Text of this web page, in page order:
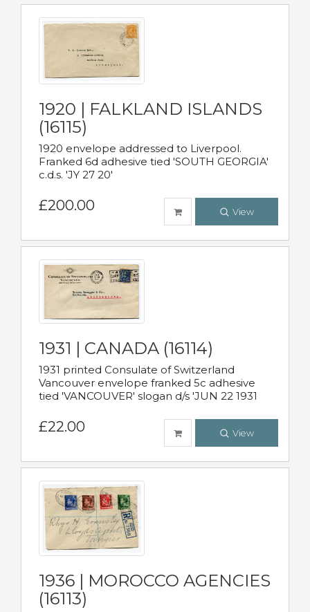
1920 | FALKLAND ISLANDS
(16115)
1920 envelope addressed to Liverpool.
Franked 6d adhesive tied 'SOUTH GEORGIA'
c.d.s. 'JY 27 20'
£200.00 View
1931 | CANADA (16114)
1931 printed Consulate of Switzerland
Vancouver envelope franked 5c adhesive
tied 'VANCOUVER' slogan d/s 'JUN 22 1931
£22.00 View
1936 | MOROCCO AGENCIES
(16113)